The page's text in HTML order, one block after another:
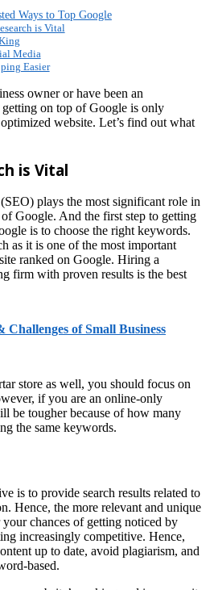
Ways to Top Google
is Vital
Media
Easier
owner or have been an
on top of Google is only
website. Let’s find out what
is Vital
(SEO) plays the most significant role in
Google. And the first step to getting
is to choose the right keywords.
as it is one of the most important
ranked on Google. Hiring a
firm with proven results is the best
Challenges of Small Business
store as well, you should focus on
if you are an online-only
be tougher because of how many
the same keywords.
is to provide search results related to
Hence, the more relevant and unique
chances of getting noticed by
increasingly competitive. Hence,
up to date, avoid plagiarism, and
based.